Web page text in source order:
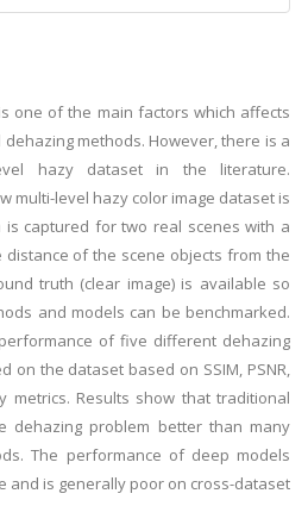
one of the main factors which affects
methods. However, there is a
hazy dataset in the literature.
multi-level hazy color image dataset is
is captured for two real scenes with a
of the scene objects from the
truth (clear image) is available so
and models can be benchmarked.
of five different dehazing
on the dataset based on SSIM, PSNR,
metrics. Results show that traditional
dehazing problem better than many
The performance of deep models
and is generally poor on cross-dataset